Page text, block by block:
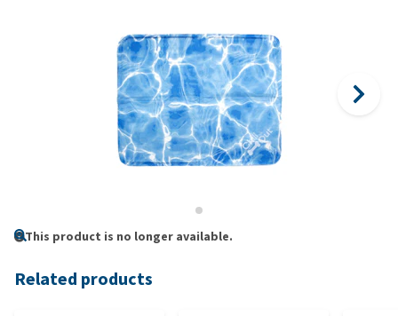
This product is no longer available.
Related products